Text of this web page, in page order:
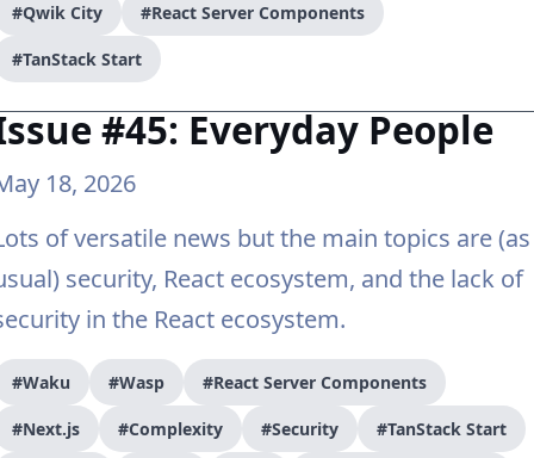
#Qwik City #React Server Components
#TanStack Start
#45: Everyday People
18, 2026
of versatile news but the main topics are (as
security, React ecosystem, and the lack of
in the React ecosystem.
#Waku #Wasp #React Server Components
#Next.js #Complexity #Security #TanStack Start